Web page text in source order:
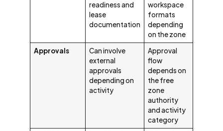
readiness and
lease
documentation
workspace
formats
depending
on the zone
Approvals
Can involve
external
approvals
depending on
activity
Approval
flow
depends on
the free
zone
authority
and activity
category